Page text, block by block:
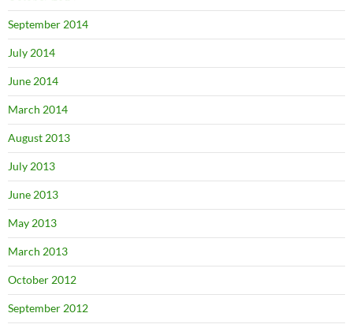
September 2014
July 2014
June 2014
March 2014
August 2013
July 2013
June 2013
May 2013
March 2013
October 2012
September 2012